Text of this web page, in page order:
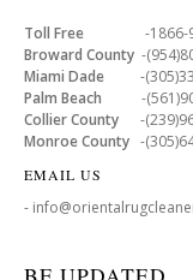
Toll Free -1866-
Broward County -
Miami Dade -
Palm Beach -
Collier County -
Monroe County -
EMAIL US
-